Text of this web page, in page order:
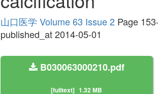
山口医学 Volume 63 Issue 2Page
published_at 2014-05-01
B030063000210.pdf
[fulltext] 1.32 MB